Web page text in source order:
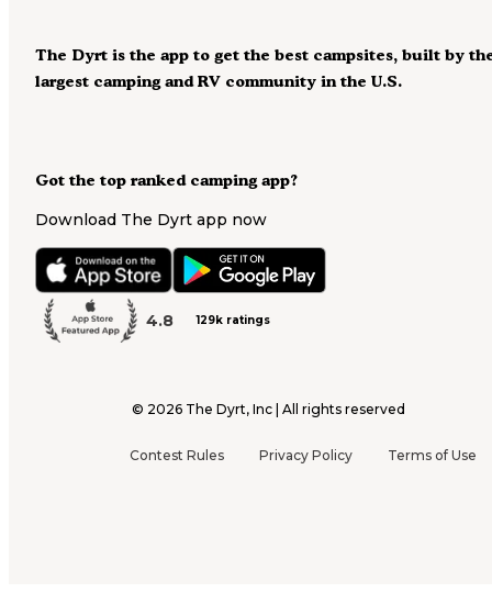
Got the top ranked camping app?
Download The Dyrt app now
4.8 129k ratings
The Dyrt is the app to get the best campsites, built by
largest camping and RV community in the U.S.
© 2026 The Dyrt, Inc | All rights reserved
Contest Rules Privacy Policy Terms of Use